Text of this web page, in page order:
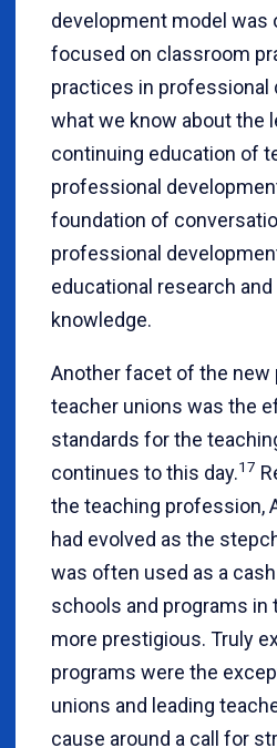
development model was
focused on classroom
practices in professional
what we know about the
continuing education of
professional
foundation of
professional
educational research
knowledge.
Another facet of the
teacher unions was the
standards for the
continues to this day.17
the teaching profession,
had evolved as the
was often used as a
schools and programs
more prestigious. Truly
programs were the
unions and leading
cause around a call for